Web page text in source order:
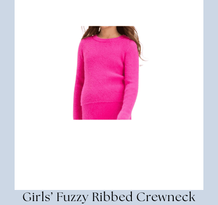
Girls’ Fuzzy Ribbed Crewneck